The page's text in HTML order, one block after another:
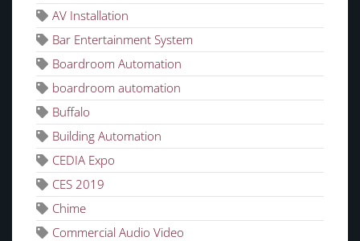
AV Installation
Bar Entertainment System
Boardroom Automation
boardroom automation
Buffalo
Building Automation
CEDIA Expo
CES 2019
Chime
Commercial Audio Video